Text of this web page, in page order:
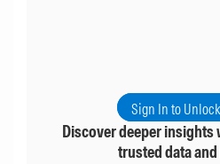
Sign In to
Discover deeper
trusted data